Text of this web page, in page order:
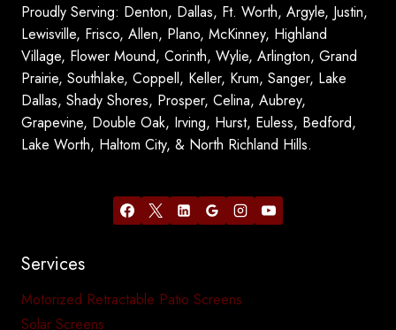
Proudly Serving: Denton, Dallas, Ft. Worth, Argyle, Justin,
Lewisville, Frisco, Allen, Plano, McKinney, Highland
Village, Flower Mound, Corinth, Wylie, Arlington, Grand
Prairie, Southlake, Coppell, Keller, Krum, Sanger, Lake
Dallas, Shady Shores, Prosper, Celina, Aubrey,
Grapevine, Double Oak, Irving, Hurst, Euless, Bedford,
Lake Worth, Haltom City, & North Richland Hills.
Services
Motorized Retractable Patio Screens
Solar Screens